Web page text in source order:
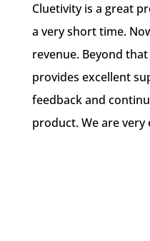
Cluetivity is a great
a very short time.
revenue. Beyond
provides excellent
feedback and
product. We are